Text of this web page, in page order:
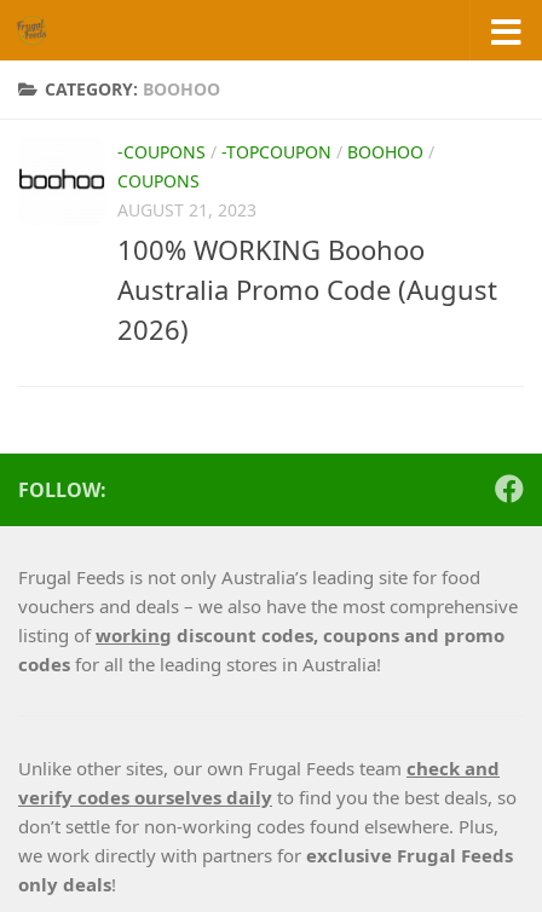
Skip to content
CATEGORY: BOOHOO
-COUPONS / -TOPCOUPON / BOOHOO /
COUPONS
AUGUST 21, 2023
100% WORKING Boohoo
Australia Promo Code (August
2026)
FOLLOW:
Frugal Feeds is not only Australia’s leading site for food
vouchers and deals – we also have the most comprehensive
listing ofworking discount codes, coupons and promo
codes for all the leading stores in Australia!
Unlike other sites, our own Frugal Feeds team check and
verify codes ourselves daily to find you the best deals, so
don’t settle for non-working codes found elsewhere. Plus,
we work directly with partners for exclusive Frugal Feeds
only deals!